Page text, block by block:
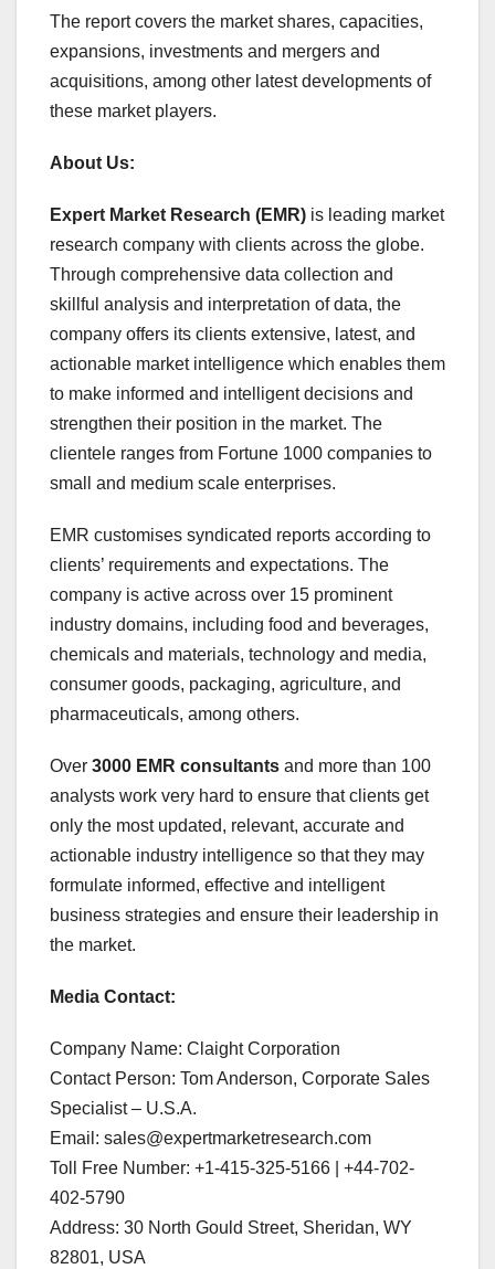
The report covers the market shares, capacities,
expansions, investments and mergers and
acquisitions, among other latest developments of
these market players.
About Us:
Expert Market Research (EMR) is leading market
research company with clients across the globe.
Through comprehensive data collection and
skillful analysis and interpretation of data, the
company offers its clients extensive, latest, and
actionable market intelligence which enables them
to make informed and intelligent decisions and
strengthen their position in the market. The
clientele ranges from Fortune 1000 companies to
small and medium scale enterprises.
EMR customises syndicated reports according to
clients’ requirements and expectations. The
company is active across over 15 prominent
industry domains, including food and beverages,
chemicals and materials, technology and media,
consumer goods, packaging, agriculture, and
pharmaceuticals, among others.
Over 3000 EMR consultants and more than 100
analysts work very hard to ensure that clients get
only the most updated, relevant, accurate and
actionable industry intelligence so that they may
formulate informed, effective and intelligent
business strategies and ensure their leadership in
the market.
Media Contact:
Company Name: Claight Corporation
Contact Person: Tom Anderson, Corporate Sales
Specialist – U.S.A.
Email: sales@expertmarketresearch.com
Toll Free Number: +1-415-325-5166 | +44-702-
402-5790
Address: 30 North Gould Street, Sheridan, WY
82801, USA